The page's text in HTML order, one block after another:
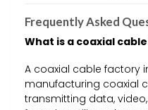
Frequently Asked
What is a coaxial
A coaxial cable factory
manufacturing coaxial
transmitting data,